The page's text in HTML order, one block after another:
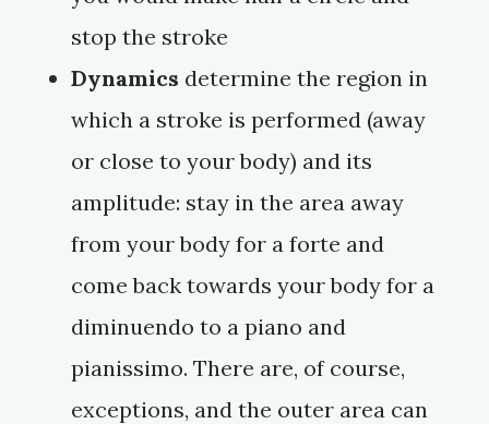
stop the stroke
Dynamics determine the region in
which a stroke is performed (away
or close to your body) and its
amplitude: stay in the area away
from your body for a forte and
come back towards your body for a
diminuendo to a piano and
pianissimo. There are, of course,
exceptions, and the outer area can